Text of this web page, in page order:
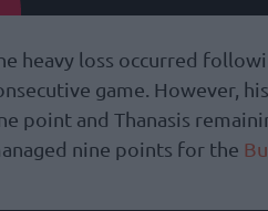
heavy loss occurred
game. However,
point and Thanasis
nine points for the